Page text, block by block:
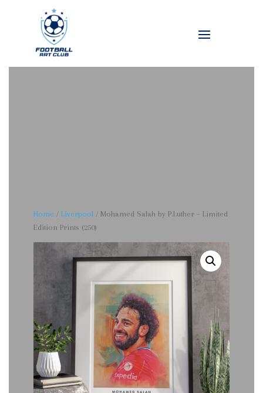
Home / Liverpool/ Mohamed Salah by P.Luther – Limited
Edition Prints (250)